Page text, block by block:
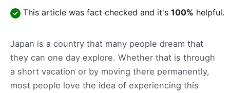
This article was fact checked and it's 100% helpful.
Japan is a country that many people dream that
they can one day explore. Whether that is through
a short vacation or by moving there permanently,
most people love the idea of experiencing this